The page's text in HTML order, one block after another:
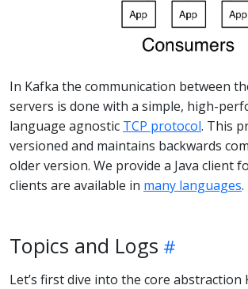
In Kafka the communication between
servers is done with a simple, high-
language agnostic TCP protocol. This
versioned and maintains backwards
older version. We provide a Java client
clients are available in many languages.
Topics and Logs
Let’s first dive into the core abstraction